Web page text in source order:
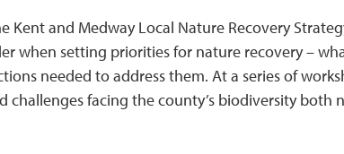
and Medway Local Nature Recovery
when setting priorities for nature recovery –
needed to address them. At a series of
challenges facing the county’s biodiversity both